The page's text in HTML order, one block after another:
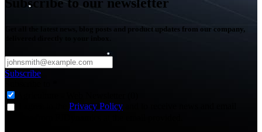
Subscribe to our newsletter
Get all the latest news, blog posts and product updates from our company,
Subscribe
Privacy Policy